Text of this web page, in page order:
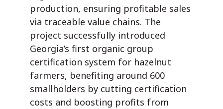
production, ensuring profitable sales
via traceable value chains. The
project successfully introduced
Georgia’s first organic group
certification system for hazelnut
farmers, benefiting around 600
smallholders by cutting certification
costs and boosting profits from